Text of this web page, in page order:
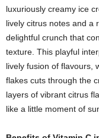
luxuriously creamy ice
lively citrus notes and a
delightful crunch that
texture. This playful
lively fusion of flavours,
flakes cuts through the
layers of vibrant citrus
like a little moment of